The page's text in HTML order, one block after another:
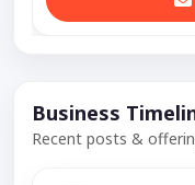
Business
Recent posts &